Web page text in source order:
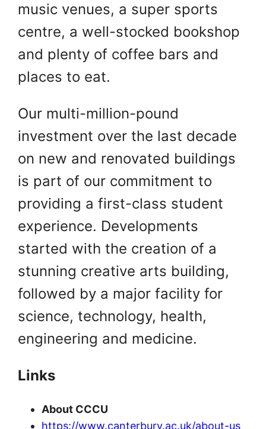
music venues, a super sports
centre, a well-stocked bookshop
and plenty of coffee bars and
places to eat.
Our multi-million-pound
investment over the last decade
on new and renovated buildings
is part of our commitment to
providing a first-class student
experience. Developments
started with the creation of a
stunning creative arts building,
followed by a major facility for
science, technology, health,
engineering and medicine.
Links
About CCCU
https://www.canterbury.ac.uk/about-us